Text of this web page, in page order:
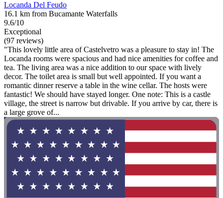
Locanda Del Feudo
16.1 km from Bucamante Waterfalls
9.6/10
Exceptional
(97 reviews)
"This lovely little area of Castelvetro was a pleasure to stay in! The
Locanda rooms were spacious and had nice amenities for coffee and
tea. The living area was a nice addition to our space with lively
decor. The toilet area is small but well appointed. If you want a
romantic dinner reserve a table in the wine cellar. The hosts were
fantastic! We should have stayed longer. One note: This is a castle
village, the street is narrow but drivable. If you arrive by car, there is
a large grove of...